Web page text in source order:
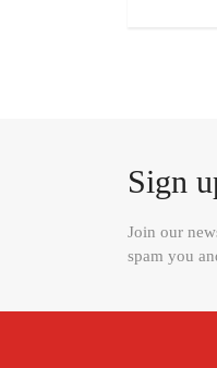
Sign
Join our
spam you